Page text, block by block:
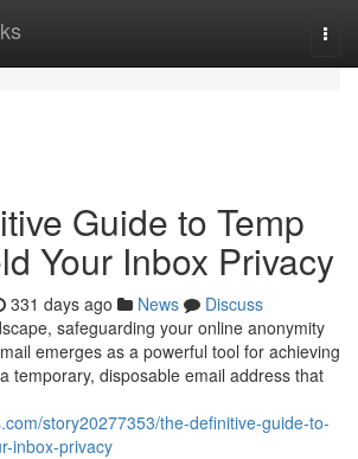
Guide to Temp
Your Inbox Privacy
331 days ago News
Discuss
safeguarding your online anonymity
emerges as a powerful tool for achieving
temporary, disposable email address that
story20277353/the-definitive-guide-to-
inbox-privacy